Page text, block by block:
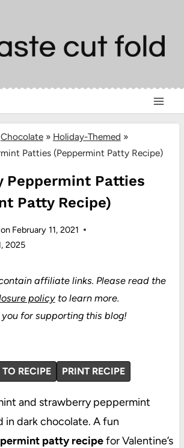
Chocolate» Holiday-Themed »
Patties (Peppermint Patty Recipe)
Peppermint Patties
Patty Recipe)
February 11, 2021
2025
affiliate links. Please read the
policyto learn more.
you for supporting this blog!
RECIPE PRINT RECIPE
and strawberry peppermint
in dark chocolate. A fun
patty recipefor Valentine’s